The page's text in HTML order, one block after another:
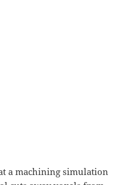
a machining simulation